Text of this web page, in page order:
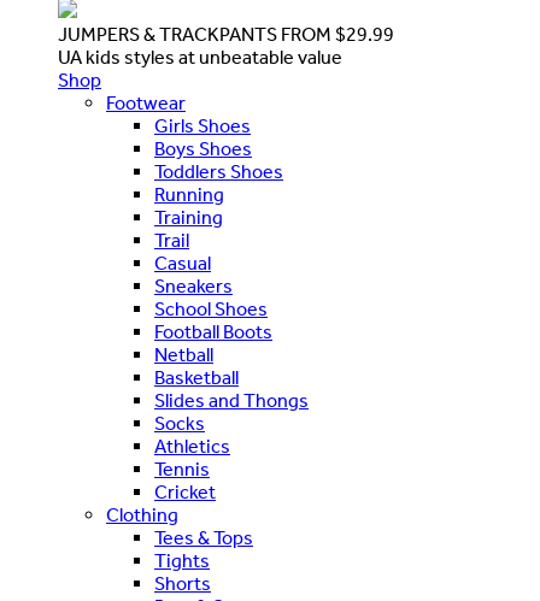
JUMPERS & TRACKPANTS FROM $29.99
UA kids styles at unbeatable value
Shop
Footwear
Girls Shoes
Boys Shoes
Toddlers Shoes
Running
Training
Trail
Casual
Sneakers
School Shoes
Football Boots
Netball
Basketball
Slides and Thongs
Socks
Athletics
Tennis
Cricket
Clothing
Tees & Tops
Tights
Shorts